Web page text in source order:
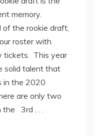
memory.
of the rookie draft,
roster with
tickets. This year
solid talent that
in the 2020
are only two
the 3rd